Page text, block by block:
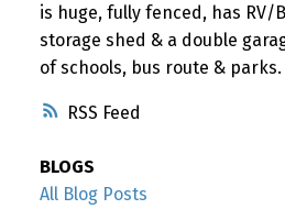
RSS
is huge, fully fenced, has RV/
storage shed & a double
of schools, bus route & parks.
BLOGS
All Blog Posts